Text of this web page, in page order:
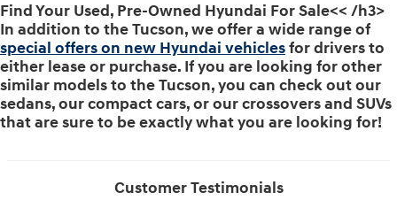
Find Your Used, Pre-Owned Hyundai For Sale<< /h3>
In addition to the Tucson, we offer a wide range of
special offers on new Hyundai vehiclesfor drivers to
either lease or purchase. If you are looking for other
similar models to the Tucson, you can check out our
sedans, our compact cars, or our crossovers and SUVs
that are sure to be exactly what you are looking for!
Customer Testimonials